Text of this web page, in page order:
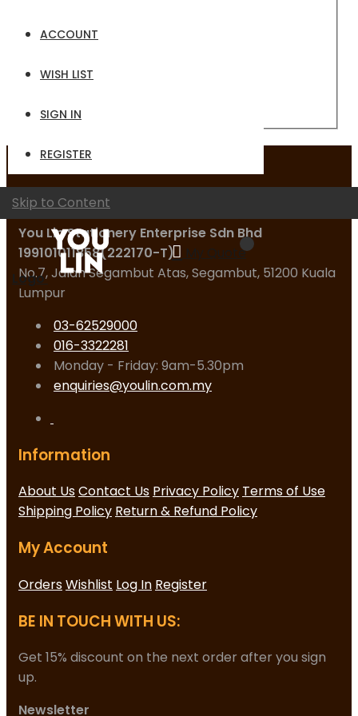
ACCOUNT
WISH LIST
SIGN IN
REGISTER
Skip to Content
My Quote
Logo
Forgot Your Password?
Contact Us
You Lin Stationery Enterprise Sdn Bhd
199101011858(222170-T)
No.7, Jalan Segambut Atas, Segambut, 51200 Kuala
Lumpur
03-62529000
016-3322281
Monday - Friday: 9am-5.30pm
enquiries@youlin.com.my
Information
About UsContact Us Privacy Policy Terms of Use
Shipping Policy Return & Refund Policy
My Account
OrdersWishlist Log In Register
BE IN TOUCH WITH US:
Get 15% discount on the next order after you sign
up.
Newsletter